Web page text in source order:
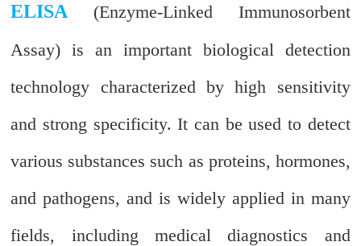
ELISA (Enzyme-Linked Immunosorbent
Assay) is an important biological detection
technology characterized by high sensitivity
and strong specificity. It can be used to detect
various substances such as proteins, hormones,
and pathogens, and is widely applied in many
fields, including medical diagnostics and